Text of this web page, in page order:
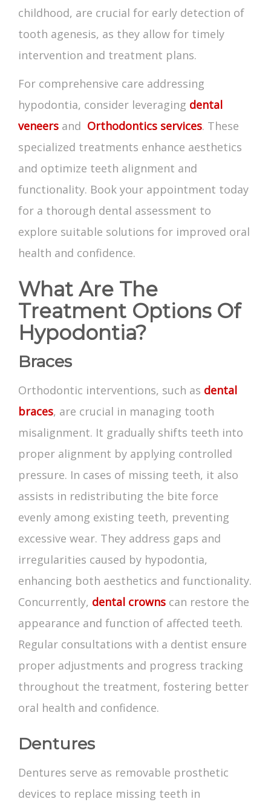
childhood, are crucial for early detection of
tooth agenesis, as they allow for timely
intervention and treatment plans.
For comprehensive care addressing
hypodontia, consider leveraging dental
veneers and Orthodontics services. These
specialized treatments enhance aesthetics
and optimize teeth alignment and
functionality. Book your appointment today
for a thorough dental assessment to
explore suitable solutions for improved oral
health and confidence.
What Are The
Treatment Options Of
Hypodontia?
Braces
Orthodontic interventions, such as dental
braces, are crucial in managing tooth
misalignment. It gradually shifts teeth into
proper alignment by applying controlled
pressure. In cases of missing teeth, it also
assists in redistributing the bite force
evenly among existing teeth, preventing
excessive wear. They address gaps and
irregularities caused by hypodontia,
enhancing both aesthetics and functionality.
Concurrently, dental crowns can restore the
appearance and function of affected teeth.
Regular consultations with a dentist ensure
proper adjustments and progress tracking
throughout the treatment, fostering better
oral health and confidence.
Dentures
Dentures serve as removable prosthetic
devices to replace missing teeth in